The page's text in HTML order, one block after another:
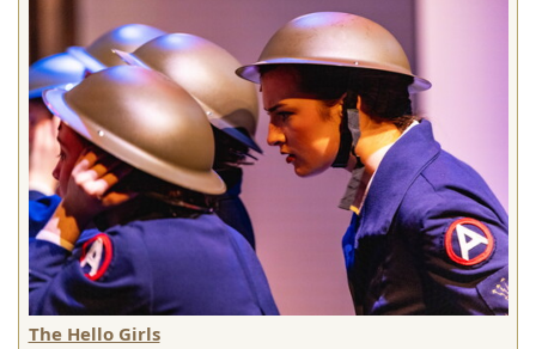
The Hello Girls